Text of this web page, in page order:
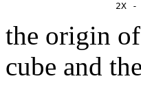
the origin
cube and